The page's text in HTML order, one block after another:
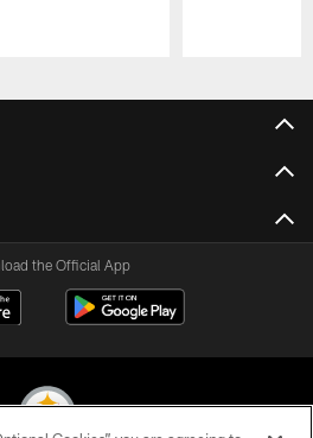
the Official App